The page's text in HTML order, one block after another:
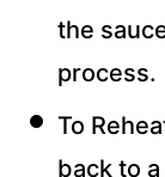
the
process.
To
back to